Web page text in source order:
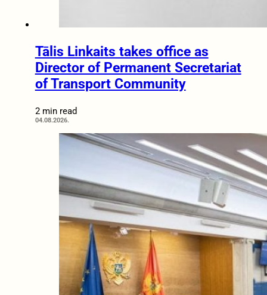
Tālis Linkaits takes office as
Director of Permanent Secretariat
of Transport Community
2 min read
04.08.2026.